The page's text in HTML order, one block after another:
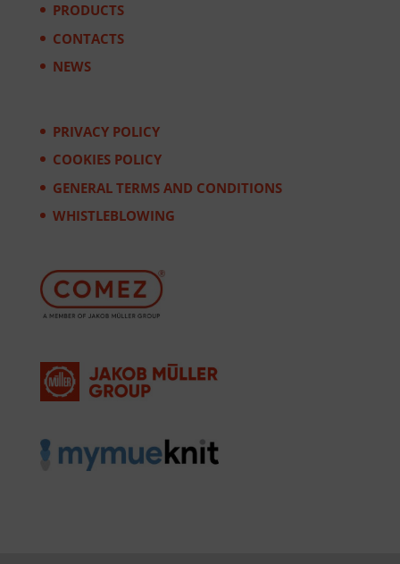
PRODUCTS
CONTACTS
NEWS
PRIVACY POLICY
COOKIES POLICY
GENERAL TERMS AND CONDITIONS
WHISTLEBLOWING